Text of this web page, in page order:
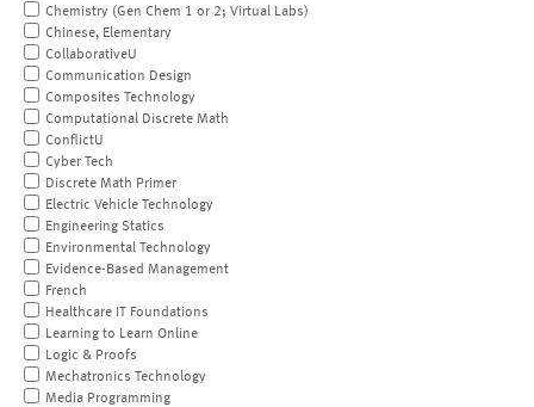
Chemistry (Gen Chem 1 or 2; Virtual Labs)
Chinese, Elementary
CollaborativeU
Communication Design
Composites Technology
Computational Discrete Math
ConflictU
Cyber Tech
Discrete Math Primer
Electric Vehicle Technology
Engineering Statics
Environmental Technology
Evidence-Based Management
French
Healthcare IT Foundations
Learning to Learn Online
Logic & Proofs
Mechatronics Technology
Media Programming